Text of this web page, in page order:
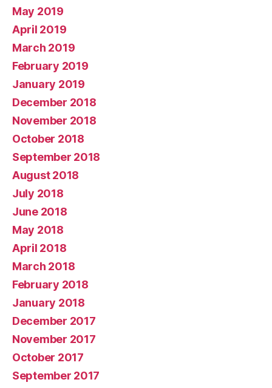
May 2019
April 2019
March 2019
February 2019
January 2019
December 2018
November 2018
October 2018
September 2018
August 2018
July 2018
June 2018
May 2018
April 2018
March 2018
February 2018
January 2018
December 2017
November 2017
October 2017
September 2017